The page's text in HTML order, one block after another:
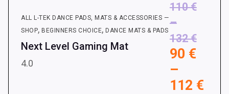
ALL L-TEK DANCE PADS, MATS & ACCESSORIES —
SHOP, BEGINNERS CHOICE, DANCE MATS & PADS
Next Level Gaming Mat
4.0
110€
–
132€Price
90 €
–
112 €